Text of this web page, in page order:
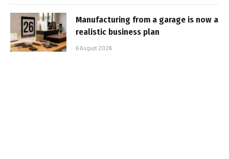
Manufacturing from a garage is now a
realistic business plan
6 August 2026